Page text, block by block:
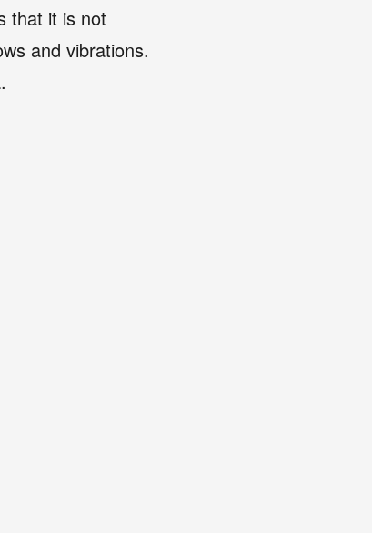
that it is not
and vibrations.